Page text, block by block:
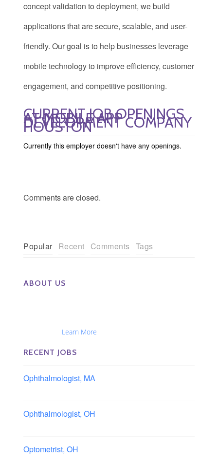
concept validation to deployment, we build
applications that are secure, scalable, and user-
friendly. Our goal is to help businesses leverage
mobile technology to improve efficiency, customer
engagement, and competitive positioning.
CURRENT JOB OPENINGS
AT MOBILE APP
DEVELOPMENT COMPANY
HOUSTON
Currently this employer doesn't have any openings.
Comments are closed.
Popular Recent Comments Tags
ABOUT US
Learn More
RECENT JOBS
Ophthalmologist, MA
Ophthalmologist, OH
Optometrist, OH